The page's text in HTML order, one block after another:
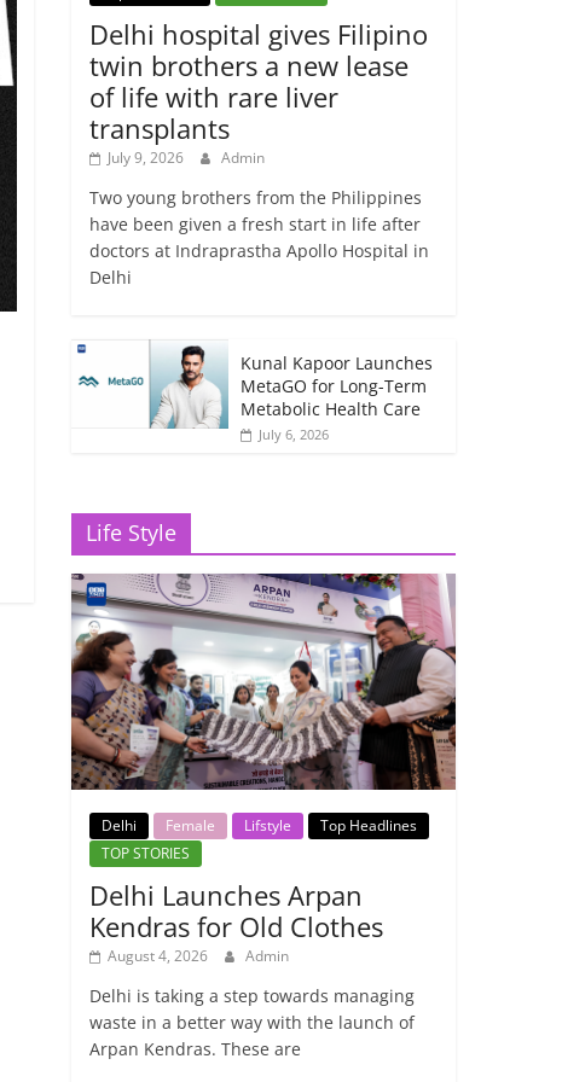
Delhi hospital gives Filipino
twin brothers a new lease
of life with rare liver
transplants
July 9, 2026 Admin
Two young brothers from the Philippines
have been given a fresh start in life after
doctors at Indraprastha Apollo Hospital in
Delhi
Kunal Kapoor Launches
MetaGO for Long-Term
Metabolic Health Care
July 6, 2026
Life Style
Delhi Female Lifstyle
Top Headlines
TOP STORIES
Delhi Launches Arpan
Kendras for Old Clothes
August 4, 2026 Admin
Delhi is taking a step towards managing
waste in a better way with the launch of
Arpan Kendras. These are